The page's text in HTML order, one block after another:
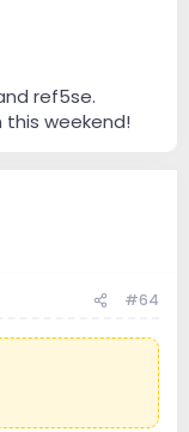
big jump
ref5se.
this weekend!
#64